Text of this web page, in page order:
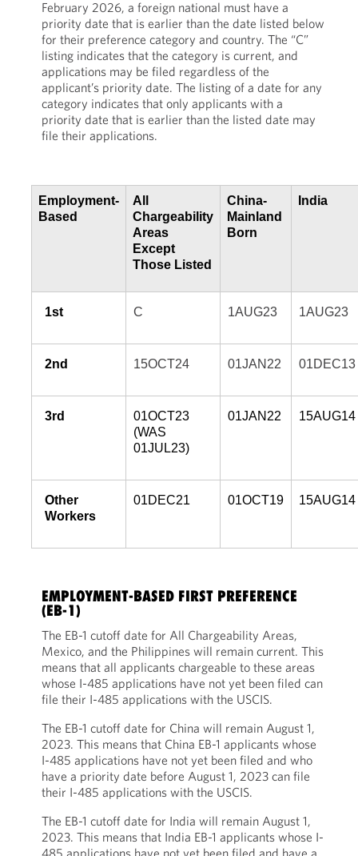
February 2026, a foreign national must have a
priority date that is earlier than the date listed below
for their preference category and country. The “C”
listing indicates that the category is current, and
applications may be filed regardless of the
applicant’s priority date. The listing of a date for any
category indicates that only applicants with a
priority date that is earlier than the listed date may
file their applications.
Employment-
Based
All
Chargeability
Areas
Except
Those Listed
China-
Mainland
Born
India
1st C 1AUG23 1AUG23
2nd 15OCT24 01JAN22 01DEC13
3rd
01OCT23
(WAS
01JUL23)
01JAN22 15AUG14
Other
Workers
01DEC21 01OCT19 15AUG14
EMPLOYMENT-BASED FIRST PREFERENCE
(EB-1)
The EB-1 cutoff date for All Chargeability Areas,
Mexico, and the Philippines will remain current. This
means that all applicants chargeable to these areas
whose I-485 applications have not yet been filed can
file their I-485 applications with the USCIS.
The EB-1 cutoff date for China will remain August 1,
2023. This means that China EB-1 applicants whose
I-485 applications have not yet been filed and who
have a priority date before August 1, 2023 can file
their I-485 applications with the USCIS.
The EB-1 cutoff date for India will remain August 1,
2023. This means that India EB-1 applicants whose I-
485 applications have not yet been filed and have a